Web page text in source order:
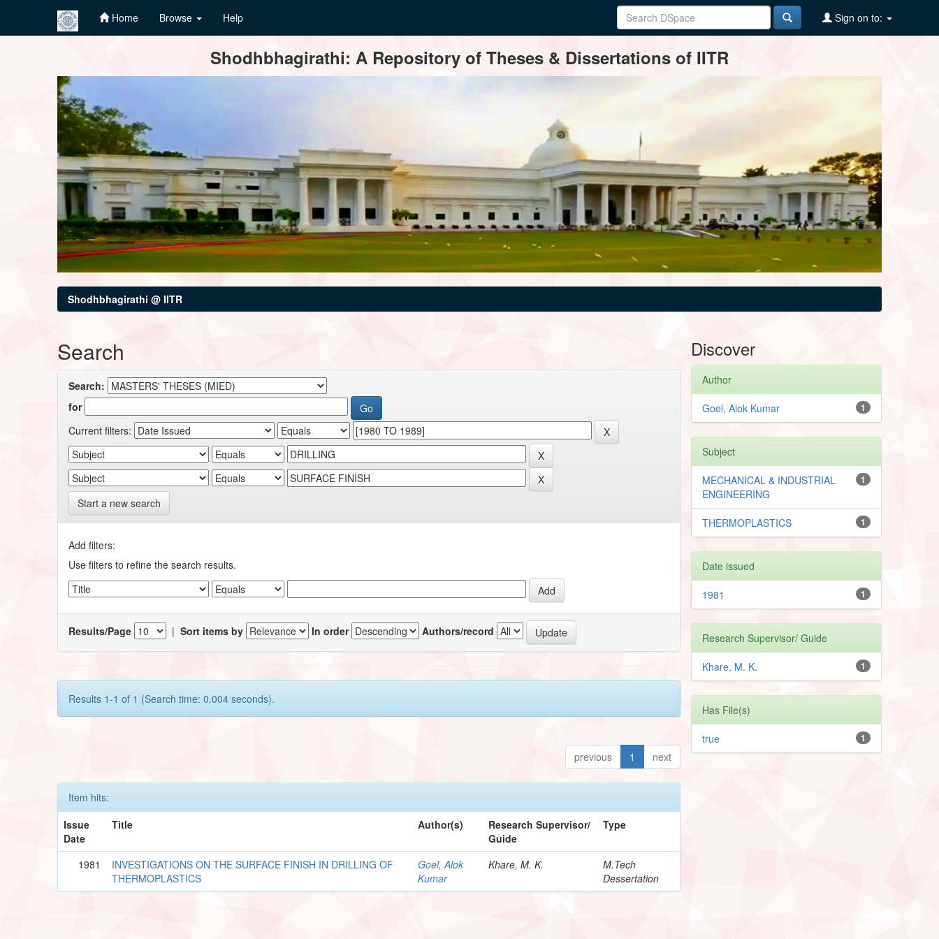
Home Browse Help Sign on to:
Shodhbhagirathi: A Repository of Theses & Dissertations of IITR
Shodhbhagirathi @ IITR
Search
Search:
for
Current filters:
Start a new search
Add filters:
Use filters to refine the search results.
Results/Page |Sort items by In order Authors/record
Results 1-1 of 1 (Search time: 0.004 seconds).
previous 1 next
Item hits:
Issue
Date
Title Author(s)
Research Supervisor/
Guide
Type
1981
INVESTIGATIONS ON THE SURFACE FINISH IN DRILLING OF
THERMOPLASTICS
Goel, Alok
Kumar
Khare, M. K.
M.Tech
Dessertation
Discover
Author
1
Goel, Alok Kumar
Subject
1
MECHANICAL & INDUSTRIAL
ENGINEERING
1
THERMOPLASTICS
Date issued
1
1981
Research Supervisor/ Guide
1
Khare, M. K.
Has File(s)
1
true